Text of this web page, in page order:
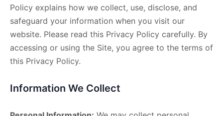
Policy explains how we collect, use, disclose, and
safeguard your information when you visit our
website. Please read this Privacy Policy carefully. By
accessing or using the Site, you agree to the terms of
this Privacy Policy.
Information We Collect